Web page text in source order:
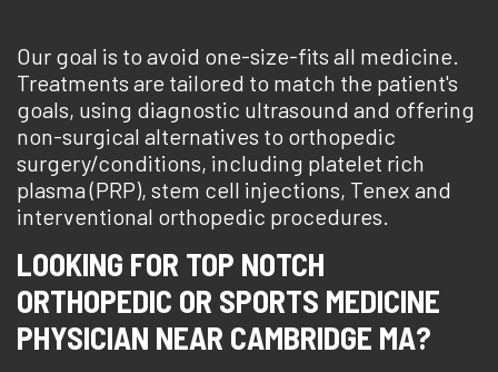
Our goal is to avoid one-size-fits all medicine.
Treatments are tailored to match the patient's
goals, using diagnostic ultrasound and offering
non-surgical alternatives to orthopedic
surgery/conditions, including platelet rich
plasma (PRP), stem cell injections, Tenex and
interventional orthopedic procedures.
LOOKING FOR TOP NOTCH
ORTHOPEDIC OR SPORTS MEDICINE
PHYSICIAN NEAR CAMBRIDGE MA?